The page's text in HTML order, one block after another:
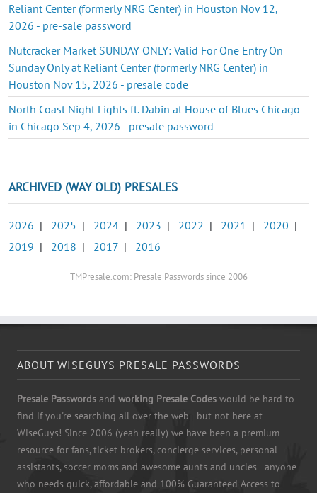
Reliant Center (formerly NRG Center) in Houston Nov 12,
2026 - pre-sale password
Nutcracker Market SUNDAY ONLY: Valid For One Entry On
Sunday Only at Reliant Center (formerly NRG Center) in
Houston Nov 15, 2026 - presale code
North Coast Night Lights ft. Dabin at House of Blues Chicago
in Chicago Sep 4, 2026 - presale password
ARCHIVED (WAY OLD) PRESALES
2026 | 2025 | 2024 | 2023 | 2022 | 2021 | 2020 |
2019 | 2018 | 2017 | 2016
TMPresale.com: Presale Passwords since 2006
ABOUT WISEGUYS PRESALE PASSWORDS
Presale Passwords and working Presale Codes would be hard to
find if you're searching all over the web - but not here at
WiseGuys! Since 2006 (yeah really) we have been a premium
resource for fans, ticket brokers, concierge services, personal
assistants, soccer moms and awesome aunts and uncles - anyone
who needs quick, affordable and 100% Guaranteed Access to